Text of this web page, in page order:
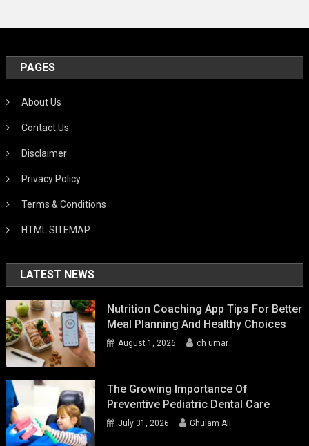
PAGES
About Us
Contact Us
Disclaimer
Privacy Policy
Terms & Conditions
HTML SITEMAP
LATEST NEWS
Nutrition Coaching App Tips For Better
Meal Planning And Healthy Choices
August 1, 2026 ch umar
The Growing Importance Of
Preventive Pediatric Dental Care
July 31, 2026 Ghulam Ali